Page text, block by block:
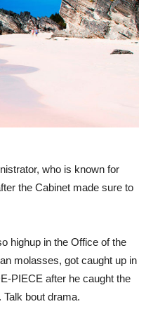
who is known for
the Cabinet made sure to
highup in the Office of the
molasses, got caught up in
PIECE after he caught the
bout drama.